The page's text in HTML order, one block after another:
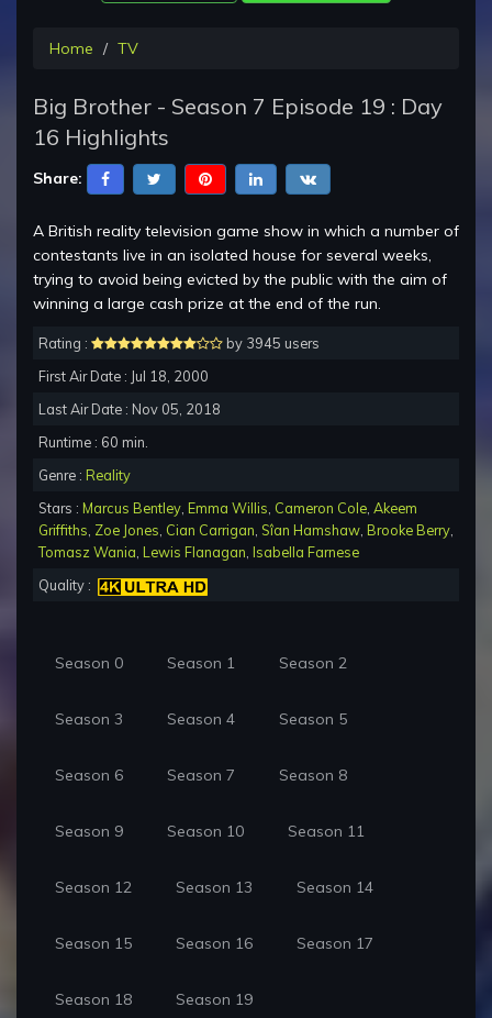
Home TV
Big Brother - Season 7 Episode 19 : Day
16 Highlights
Share:
A British reality television game show in which a number of
contestants live in an isolated house for several weeks,
trying to avoid being evicted by the public with the aim of
winning a large cash prize at the end of the run.
Rating :
by 3945 users
First Air Date : Jul 18, 2000
Last Air Date : Nov 05, 2018
Runtime : 60 min.
Genre : Reality
Stars : Marcus Bentley Emma Willis Cameron Cole Akeem
Griffiths Zoe Jones Cian Carrigan Sîan Hamshaw Brooke Berry
Tomasz Wania Lewis Flanagan Isabella Farnese
Quality :
Season 0 Season 1 Season 2
Season 3 Season 4 Season 5
Season 6 Season 7 Season 8
Season 9 Season 10 Season 11
Season 12 Season 13 Season 14
Season 15 Season 16 Season 17
Season 18 Season 19